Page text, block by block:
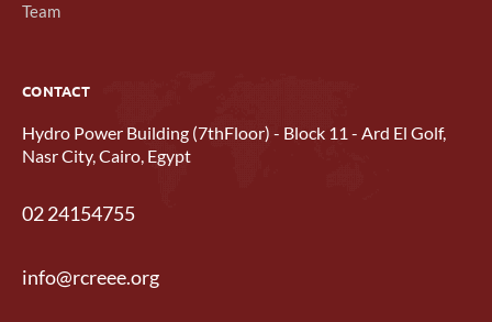
Team
CONTACT
Hydro Power Building (7thFloor) - Block 11 - Ard El Golf,
Nasr City, Cairo, Egypt
02 24154755
info@rcreee.org